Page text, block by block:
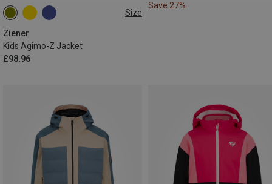
Size
Ziener
Kids Agimo-Z Jacket
£98.96
128
Save 27%